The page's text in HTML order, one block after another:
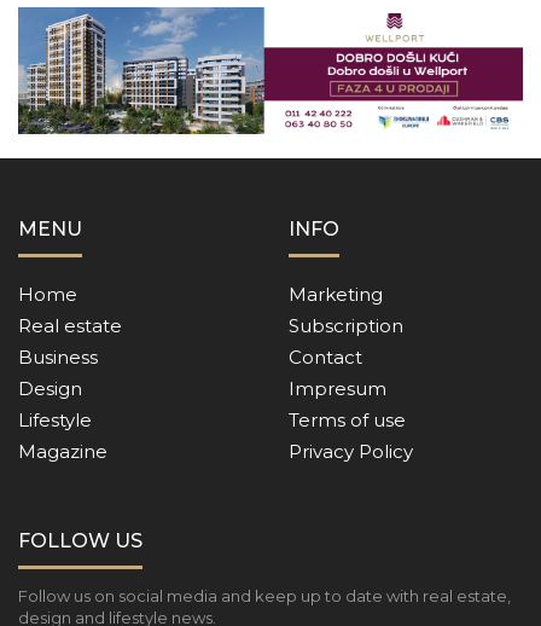
MENU
Home
Real estate
Business
Design
Lifestyle
Magazine
INFO
Marketing
Subscription
Contact
Impresum
Terms of use
Privacy Policy
FOLLOW US
Follow us on social media and keep up to date with real estate,
design and lifestyle news.